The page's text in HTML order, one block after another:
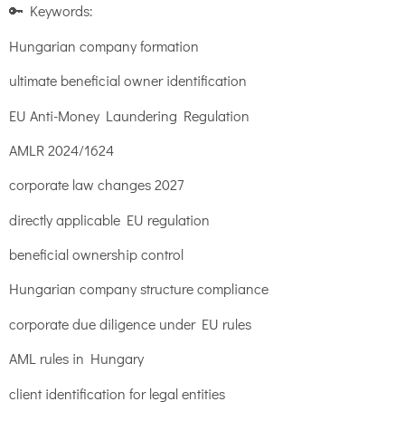
🔑 Keywords:
Hungarian company formation
ultimate beneficial owner identification
EU Anti-Money Laundering Regulation
AMLR 2024/1624
corporate law changes 2027
directly applicable EU regulation
beneficial ownership control
Hungarian company structure compliance
corporate due diligence under EU rules
AML rules in Hungary
client identification for legal entities